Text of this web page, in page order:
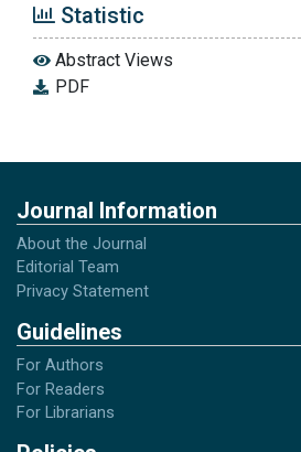
Statistic
Abstract Views
PDF
Journal Information
About the Journal
Editorial Team
Privacy Statement
Guidelines
For Authors
For Readers
For Librarians